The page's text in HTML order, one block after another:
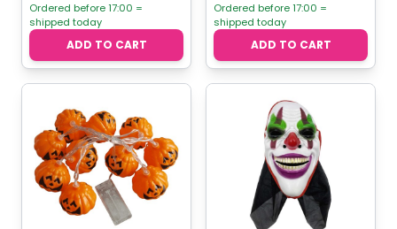
Ordered before 17:00 =
shipped today
ADD TO CART
Ordered before 17:00 =
shipped today
ADD TO CART